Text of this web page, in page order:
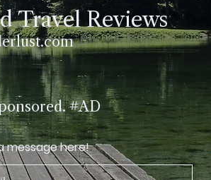
Travel Reviews
#AD
message here!